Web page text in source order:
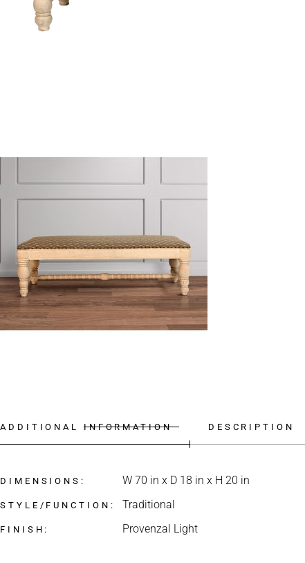
ADDITIONAL INFORMATION DESCRIPTION
DIMENSIONS W 70 in x D 18 in x H 20 in
STYLE/FUNCTION Traditional
FINISH Provenzal Light